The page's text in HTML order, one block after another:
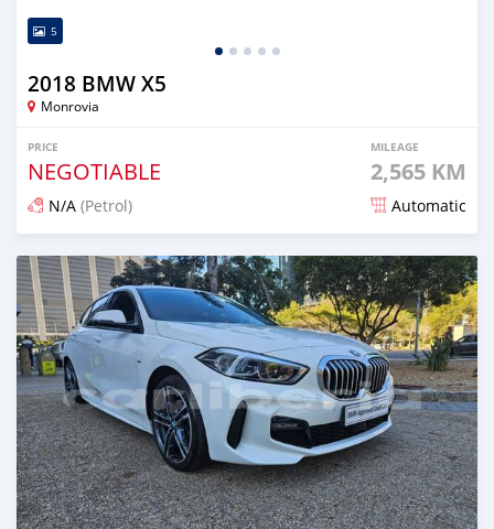
5
2018 BMW X5
Monrovia
PRICE
NEGOTIABLE
MILEAGE
2,565 KM
N/A (Petrol) Automatic
Posted 6 months ago